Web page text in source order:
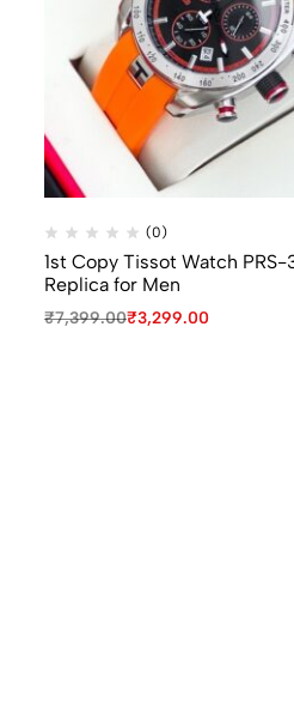
(0)
1st Copy Tissot Watch PRS-
Replica for Men
₹7,399.00₹3,299.00